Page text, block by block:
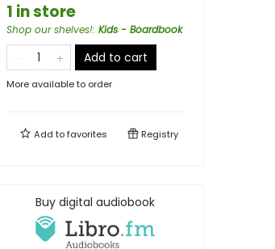
1 in store
Shop our shelves!: Kids - Boardbook
Add to cart
More available to order
Add tofavorites Registry
Buy digital audiobook